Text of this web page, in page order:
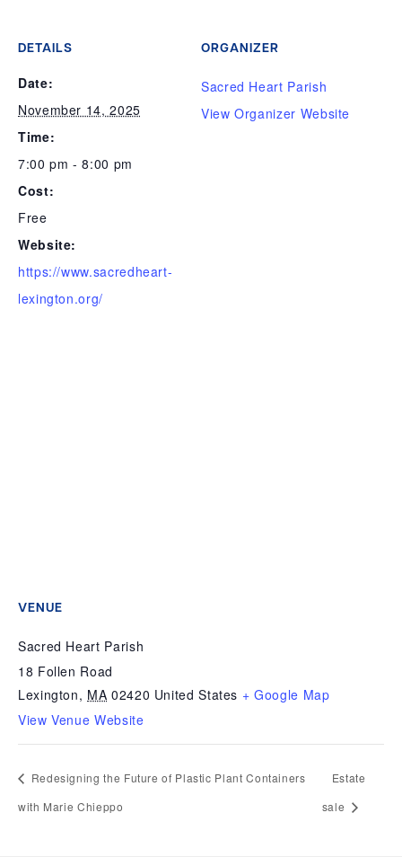
DETAILS
Date:
November 14, 2025
Time:
7:00 pm - 8:00 pm
Cost:
Free
Website:
https://www.sacredheart-
lexington.org/
ORGANIZER
Sacred Heart Parish
View Organizer Website
VENUE
Sacred Heart Parish
18 Follen Road
Lexington, MA 02420 United States + Google Map
View Venue Website
Redesigning the Future of Plastic Plant Containers
with Marie Chieppo
Estate
sale